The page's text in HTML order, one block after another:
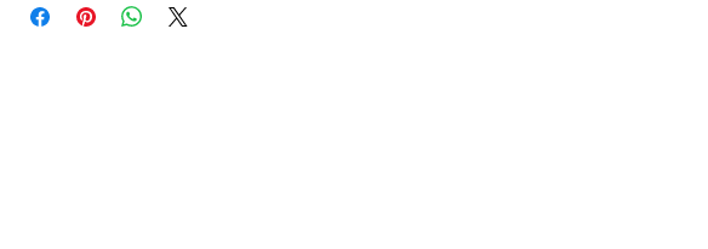
the earliest. If you have any concerns related to the
or custom requirements. We would be happy to assist